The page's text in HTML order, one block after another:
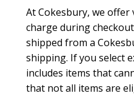
At Cokesbury, we
charge during
shipped from a
shipping. If you select
includes items that
that not all items are